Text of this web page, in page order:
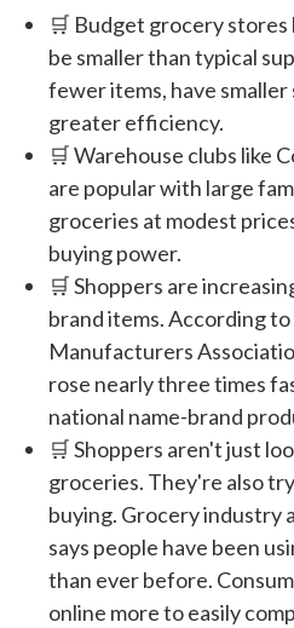
🛒 Budget grocery
be smaller than typical
fewer items, have
greater efficiency.
🛒 Warehouse clubs like
are popular with large
groceries at modest
buying power.
🛒 Shoppers are
brand items. According
Manufacturers
rose nearly three times
national name-brand
🛒 Shoppers aren't just
groceries. They're also
buying. Grocery industry
says people have been
than ever before.
online more to easily